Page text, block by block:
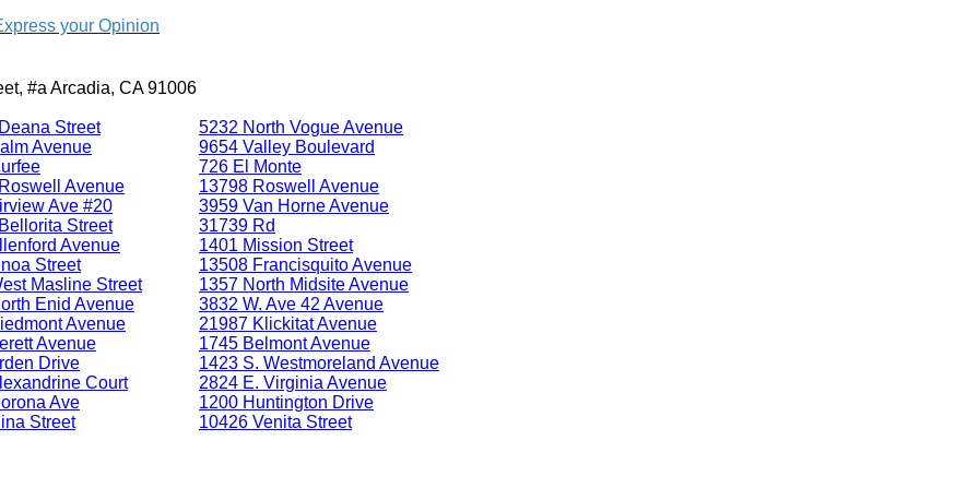
your Opinion
#a Arcadia, CA 91006
Street
Avenue
Avenue
Ave #20
Street
Avenue
Street
Masline Street
Enid Avenue
Avenue
Avenue
Drive
Court
Ave
Street
5232 North Vogue Avenue
9654 Valley Boulevard
726 El Monte
13798 Roswell Avenue
3959 Van Horne Avenue
31739 Rd
1401 Mission Street
13508 Francisquito Avenue
1357 North Midsite Avenue
3832 W. Ave 42 Avenue
21987 Klickitat Avenue
1745 Belmont Avenue
1423 S. Westmoreland Avenue
2824 E. Virginia Avenue
1200 Huntington Drive
10426 Venita Street